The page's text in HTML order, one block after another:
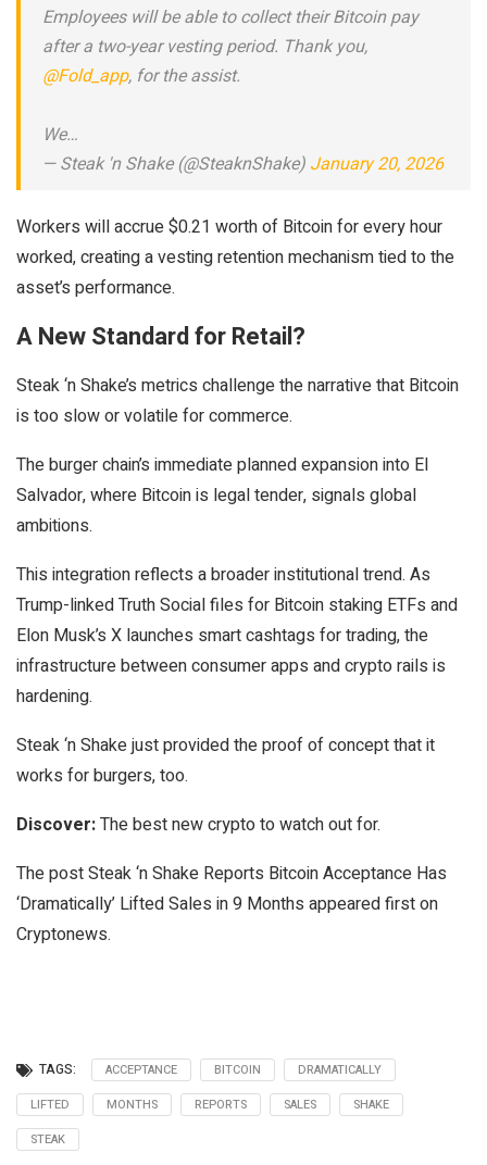
Employees will be able to collect their Bitcoin pay
after a two-year vesting period. Thank you,
@Fold_app, for the assist.
We…
— Steak 'n Shake (@SteaknShake) January 20, 2026
Workers will accrue $0.21 worth of Bitcoin for every hour
worked, creating a vesting retention mechanism tied to the
asset’s performance.
A New Standard for Retail?
Steak ‘n Shake’s metrics challenge the narrative that Bitcoin
is too slow or volatile for commerce.
The burger chain’s immediate planned expansion into El
Salvador, where Bitcoin is legal tender, signals global
ambitions.
This integration reflects a broader institutional trend. As
Trump-linked Truth Social files for Bitcoin staking ETFs and
Elon Musk’s X launches smart cashtags for trading, the
infrastructure between consumer apps and crypto rails is
hardening.
Steak ‘n Shake just provided the proof of concept that it
works for burgers, too.
Discover:The best new crypto to watch out for.
The post Steak ‘n Shake Reports Bitcoin Acceptance Has
‘Dramatically’ Lifted Sales in 9 Months appeared first on
Cryptonews.
TAGS: ACCEPTANCE BITCOIN
DRAMATICALLY
LIFTED
MONTHS REPORTS SALES
SHAKE
STEAK